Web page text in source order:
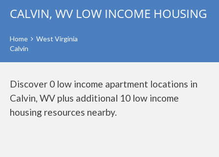
CALVIN, WV LOW INCOME HOUSING
Home
West Virginia
Calvin
Discover 0 low income apartment locations in
Calvin, WV plus additional 10 low income
housing resources nearby.